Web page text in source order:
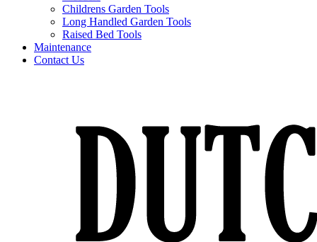
Childrens Garden Tools
Long Handled Garden Tools
Raised Bed Tools
Maintenance
Contact Us